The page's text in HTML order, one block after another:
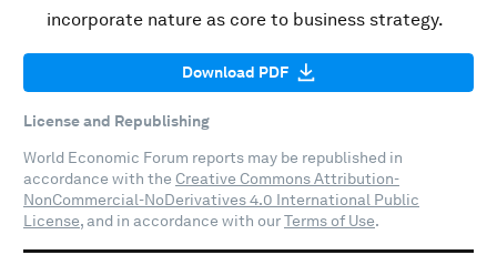
incorporate nature as core to business strategy.
Download PDF
License and Republishing
World Economic Forum reports may be republished in
accordance with the Creative Commons Attribution-
NonCommercial-NoDerivatives 4.0 International Public
License, and in accordance with ourTerms of Use.